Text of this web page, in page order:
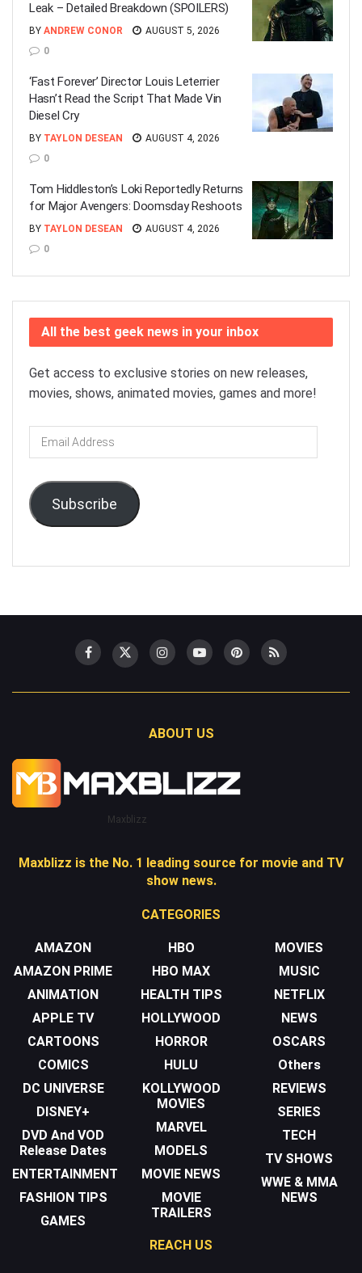
Leak – Detailed Breakdown (SPOILERS)
BY ANDREW CONOR
AUGUST 5, 2026
0
‘Fast Forever’ Director Louis Leterrier
Hasn’t Read the Script That Made Vin
Diesel Cry
BY TAYLON DESEAN
AUGUST 4, 2026
0
Tom Hiddleston’s Loki Reportedly Returns
for Major Avengers: Doomsday Reshoots
BY TAYLON DESEAN
AUGUST 4, 2026
0
All the best geek news in your inbox
Get access to exclusive stories on new releases,
movies, shows, animated movies, games and more!
Email
Address
Subscribe
ABOUT US
Maxblizz
Maxblizz is the No. 1 leading source for movie and TV
show news.
CATEGORIES
AMAZON
AMAZON PRIME
ANIMATION
APPLE TV
CARTOONS
COMICS
DC UNIVERSE
DISNEY+
DVD And VOD
Release Dates
ENTERTAINMENT
FASHION TIPS
GAMES
HBO
HBO MAX
HEALTH TIPS
HOLLYWOOD
HORROR
HULU
KOLLYWOOD
MOVIES
MARVEL
MODELS
MOVIE NEWS
MOVIE
TRAILERS
MOVIES
MUSIC
NETFLIX
NEWS
OSCARS
Others
REVIEWS
SERIES
TECH
TV SHOWS
WWE & MMA
NEWS
REACH US